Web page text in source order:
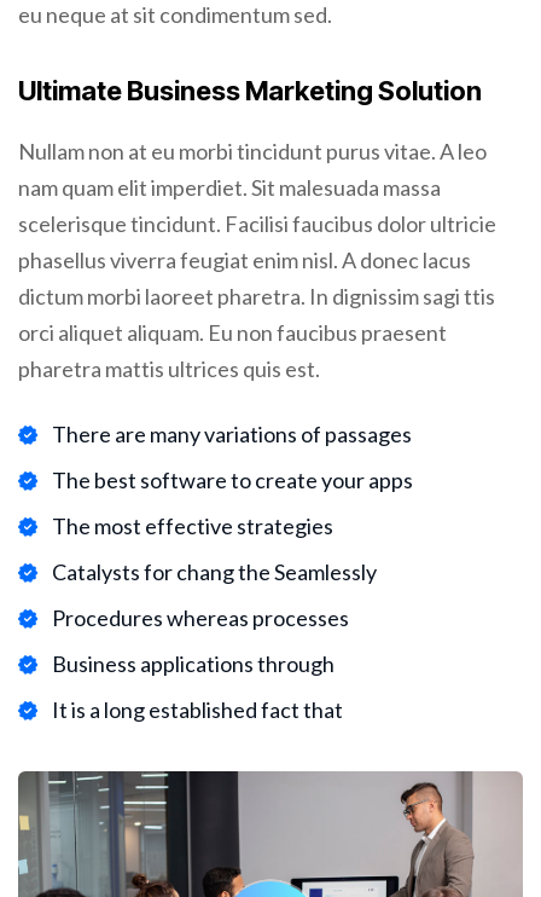
eu neque at sit condimentum sed.
Ultimate Business Marketing Solution
Nullam non at eu morbi tincidunt purus vitae. A leo
nam quam elit imperdiet. Sit malesuada massa
scelerisque tincidunt. Facilisi faucibus dolor ultricie
phasellus viverra feugiat enim nisl. A donec lacus
dictum morbi laoreet pharetra. In dignissim sagi ttis
orci aliquet aliquam. Eu non faucibus praesent
pharetra mattis ultrices quis est.
There are many variations of passages
The best software to create your apps
The most effective strategies
Catalysts for chang the Seamlessly
Procedures whereas processes
Business applications through
It is a long established fact that